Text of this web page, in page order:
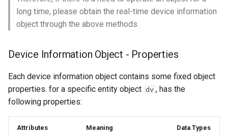
n
g
long time, please obtain the real-time device information
object through the above methods.
Device Information Object - Properties
Each device information object contains some fixed object
properties. for a specific entity object dv , has the
following properties:
Attributes Meaning Data Types